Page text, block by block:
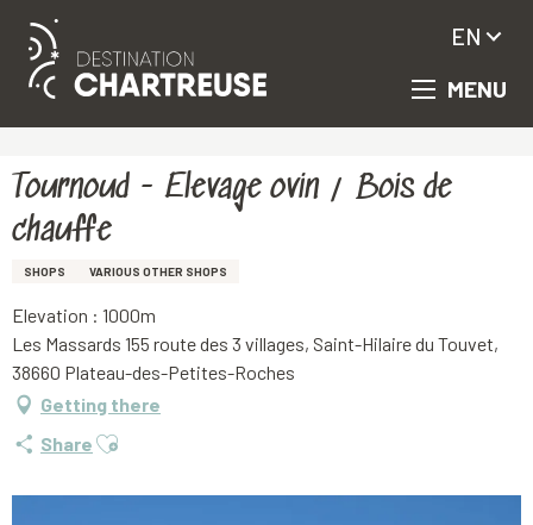
Aller
principal
MENU
EN
Tournoud - Elevage ovin / Bois de
chauffe
SHOPS VARIOUS OTHER SHOPS
Elevation : 1000m
Les Massards 155 route des 3 villages, Saint-Hilaire du Touvet,
38660 Plateau-des-Petites-Roches
Getting there
Share Ajouter aux favoris